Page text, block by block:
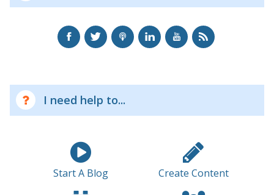
I need help to...
Start A Blog Create Content